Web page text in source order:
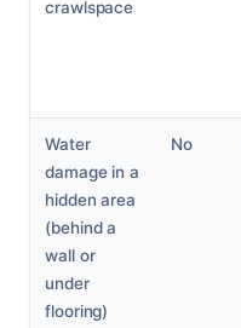
crawlspace
Water
damage in a
hidden area
(behind a
wall or
under
flooring)
No